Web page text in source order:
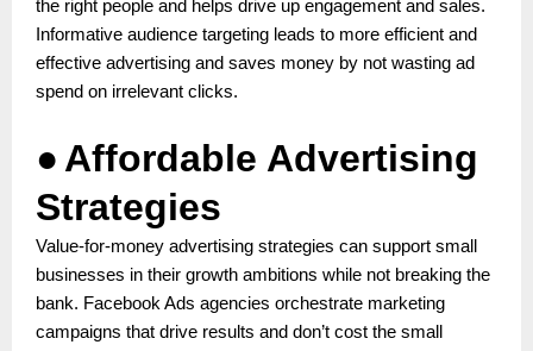
the right people and helps drive up engagement and sales.
Informative audience targeting leads to more efficient and
effective advertising and saves money by not wasting ad
spend on irrelevant clicks.
● Affordable Advertising
Strategies
Value-for-money advertising strategies can support small
businesses in their growth ambitions while not breaking the
bank. Facebook Ads agencies orchestrate marketing
campaigns that drive results and don’t cost the small